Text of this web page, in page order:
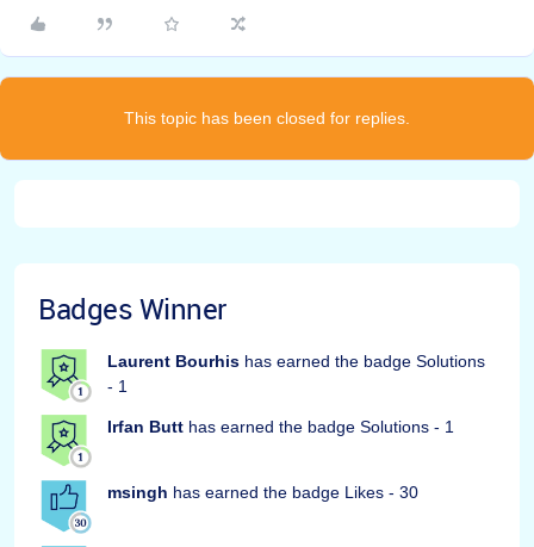
This topic has been closed for replies.
Badges Winner
Laurent Bourhis has earned the badge Solutions
- 1
Irfan Butt has earned the badge Solutions - 1
msingh has earned the badge Likes - 30